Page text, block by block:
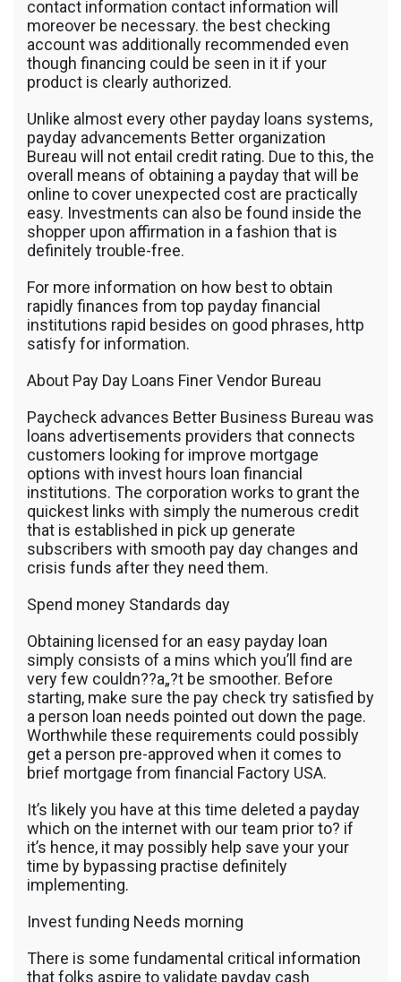
contact information contact information will
moreover be necessary. the best checking
account was additionally recommended even
though financing could be seen in it if your
product is clearly authorized.
Unlike almost every other payday loans systems,
payday advancements Better organization
Bureau will not entail credit rating. Due to this, the
overall means of obtaining a payday that will be
online to cover unexpected cost are practically
easy. Investments can also be found inside the
shopper upon affirmation in a fashion that is
definitely trouble-free.
For more information on how best to obtain
rapidly finances from top payday financial
institutions rapid besides on good phrases, http
satisfy for information.
About Pay Day Loans Finer Vendor Bureau
Paycheck advances Better Business Bureau was
loans advertisements providers that connects
customers looking for improve mortgage
options with invest hours loan financial
institutions. The corporation works to grant the
quickest links with simply the numerous credit
that is established in pick up generate
subscribers with smooth pay day changes and
crisis funds after they need them.
Spend money Standards day
Obtaining licensed for an easy payday loan
simply consists of a mins which you’ll find are
very few couldn??a„?t be smoother. Before
starting, make sure the pay check try satisfied by
a person loan needs pointed out down the page.
Worthwhile these requirements could possibly
get a person pre-approved when it comes to
brief mortgage from financial Factory USA.
It’s likely you have at this time deleted a payday
which on the internet with our team prior to? if
it’s hence, it may possibly help save your your
time by bypassing practise definitely
implementing.
Invest funding Needs morning
There is some fundamental critical information
that folks aspire to validate payday cash